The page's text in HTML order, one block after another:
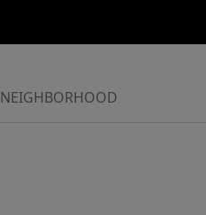
NEIGHBORHOOD